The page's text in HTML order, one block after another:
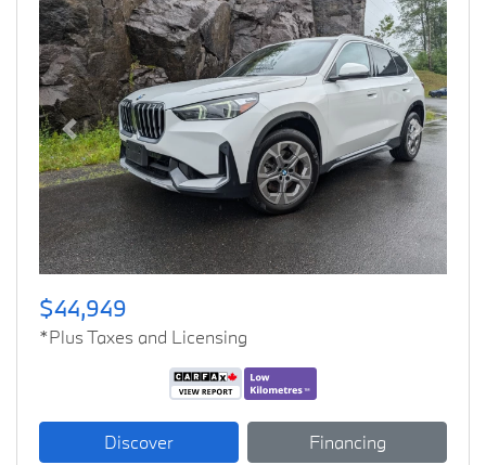
Previous Next
$44,949
*Plus Taxes and Licensing
Discover Financing